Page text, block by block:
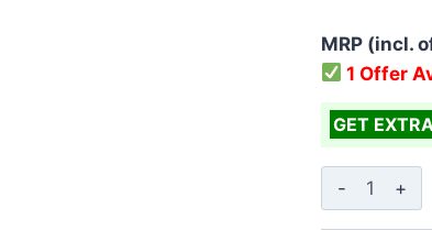
MRP (incl.
1 Offer
GET
Arq
Shahtara